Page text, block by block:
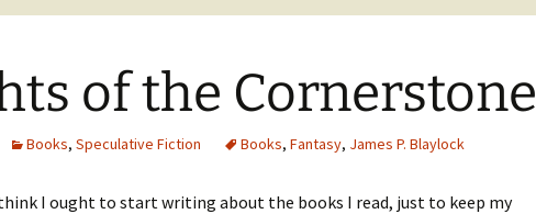
of the Cornerstone
Books, Speculative Fiction Books, Fantasy, James P. Blaylock
I ought to start writing about the books I read, just to keep my